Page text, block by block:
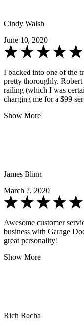
Cindy Walsh
June 10, 2020
I backed into one of the
pretty thoroughly. Robert
railing (which I was
charging me for a $99
Show More
James Blinn
March 7, 2020
Awesome customer
business with Garage
great personality!
Show More
Rich Rocha